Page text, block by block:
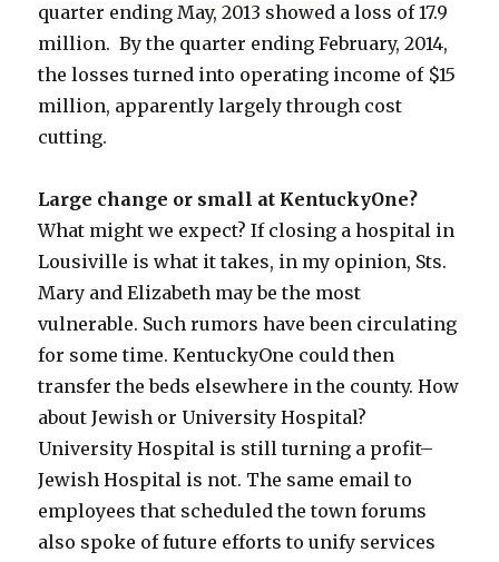
quarter ending May, 2013 showed a loss of 17.9
million. By the quarter ending February, 2014,
the losses turned into operating income of $15
million, apparently largely through cost
cutting.
Large change or small at KentuckyOne?
What might we expect? If closing a hospital in
Lousiville is what it takes, in my opinion, Sts.
Mary and Elizabeth may be the most
vulnerable. Such rumors have been circulating
for some time. KentuckyOne could then
transfer the beds elsewhere in the county. How
about Jewish or University Hospital?
University Hospital is still turning a profit–
Jewish Hospital is not. The same email to
employees that scheduled the town forums
also spoke of future efforts to unify services